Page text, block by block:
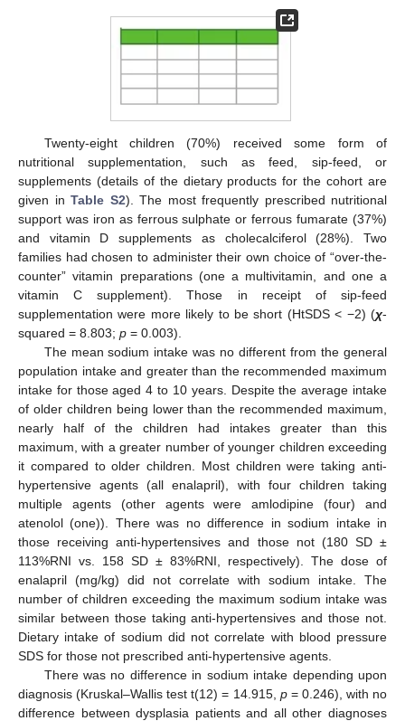
Twenty-eight children (70%) received some form of
nutritional supplementation, such as feed, sip-feed, or
supplements (details of the dietary products for the cohort are
given in Table S2). The most frequently prescribed nutritional
support was iron as ferrous sulphate or ferrous fumarate (37%)
and vitamin D supplements as cholecalciferol (28%). Two
families had chosen to administer their own choice of “over-the-
counter” vitamin preparations (one a multivitamin, and one a
vitamin C supplement). Those in receipt of sip-feed
supplementation were more likely to be short (HtSDS < −2) (χ-
squared = 8.803; p = 0.003).
The mean sodium intake was no different from the general
population intake and greater than the recommended maximum
intake for those aged 4 to 10 years. Despite the average intake
of older children being lower than the recommended maximum,
nearly half of the children had intakes greater than this
maximum, with a greater number of younger children exceeding
it compared to older children. Most children were taking anti-
hypertensive agents (all enalapril), with four children taking
multiple agents (other agents were amlodipine (four) and
atenolol (one)). There was no difference in sodium intake in
those receiving anti-hypertensives and those not (180 SD ±
113%RNI vs. 158 SD ± 83%RNI, respectively). The dose of
enalapril (mg/kg) did not correlate with sodium intake. The
number of children exceeding the maximum sodium intake was
similar between those taking anti-hypertensives and those not.
Dietary intake of sodium did not correlate with blood pressure
SDS for those not prescribed anti-hypertensive agents.
There was no difference in sodium intake depending upon
diagnosis (Kruskal–Wallis test t(12) = 14.915, p= 0.246), with no
difference between dysplasia patients and all other diagnoses